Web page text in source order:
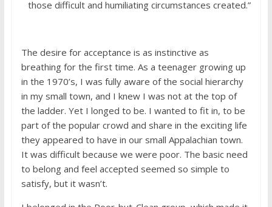
those difficult and humiliating circumstances created.”
The desire for acceptance is as instinctive as
breathing for the first time. As a teenager growing up
in the 1970’s, I was fully aware of the social hierarchy
in my small town, and I knew I was not at the top of
the ladder. Yet I longed to be. I wanted to fit in, to be
part of the popular crowd and share in the exciting life
they appeared to have in our small Appalachian town.
It was difficult because we were poor. The basic need
to belong and feel accepted seemed so simple to
satisfy, but it wasn’t.